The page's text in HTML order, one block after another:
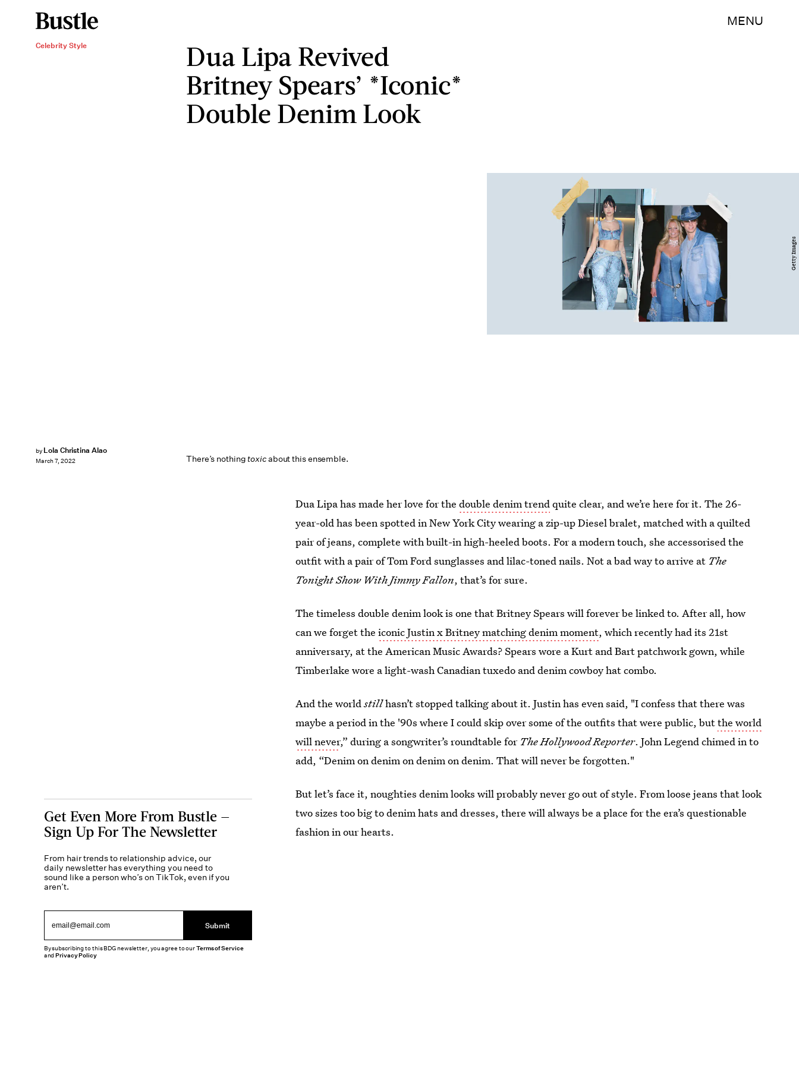
MENU
Celebrity Style
Dua Lipa Revived
Britney Spears’ *Iconic*
Double Denim Look
There’s nothingtoxicabout this ensemble.
by Lola Christina Alao
March 7, 2022
Getty Images
Dua Lipa has made her love for thedouble denim trendquite clear, and we’re here for it. The 26-
year-old has been spotted in New York City wearing a zip-up Diesel bralet, matched with a quilted
pair of jeans, complete with built-in high-heeled boots. For a modern touch, she accessorised the
outfit with a pair of Tom Ford sunglasses and lilac-toned nails. Not a bad way to arrive at The
Tonight Show With Jimmy Fallon, that’s for sure.
The timeless double denim look is one that Britney Spears will forever be linked to. After all, how
can we forget theiconic Justin x Britney matching denim moment, which recently had its 21st
anniversary, at the American Music Awards? Spears wore a Kurt and Bart patchwork gown, while
Timberlake wore a light-wash Canadian tuxedo and denim cowboy hat combo.
And the worldstillhasn’t stopped talking about it. Justin has even said, "I confess that there was
maybe a period in the '90s where I could skip over some of the outfits that were public, butthe world
will never,” during a songwriter’s roundtable for The Hollywood Reporter. John Legend chimed in to
add, “Denim on denim on denim on denim. That will never be forgotten."
But let’s face it, noughties denim looks will probably never go out of style. From loose jeans that look
two sizes too big to denim hats and dresses, there will always be a place for the era’s questionable
fashion in our hearts.
Get Even More From Bustle —
Sign Up For The Newsletter
From hair trends to relationship advice, our
daily newsletter has everything you need to
sound like a person who’s on TikTok, even if you
aren’t.
Submit
By subscribing to this BDG newsletter, you agree to ourTerms of Service
andPrivacy Policy